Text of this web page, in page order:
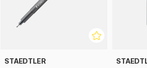
Staedtler Pigment Liner – for those who
uncompromising quality, durability, and
STAEDTLER